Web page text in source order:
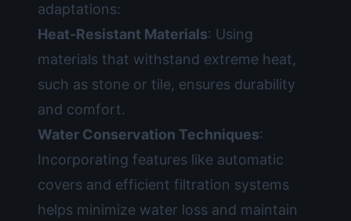
adaptations:
Heat-Resistant Materials: Using
materials that withstand extreme heat,
such as stone or tile, ensures durability
and comfort.
Water Conservation Techniques:
Incorporating features like automatic
covers and efficient filtration systems
helps minimize water loss and maintain